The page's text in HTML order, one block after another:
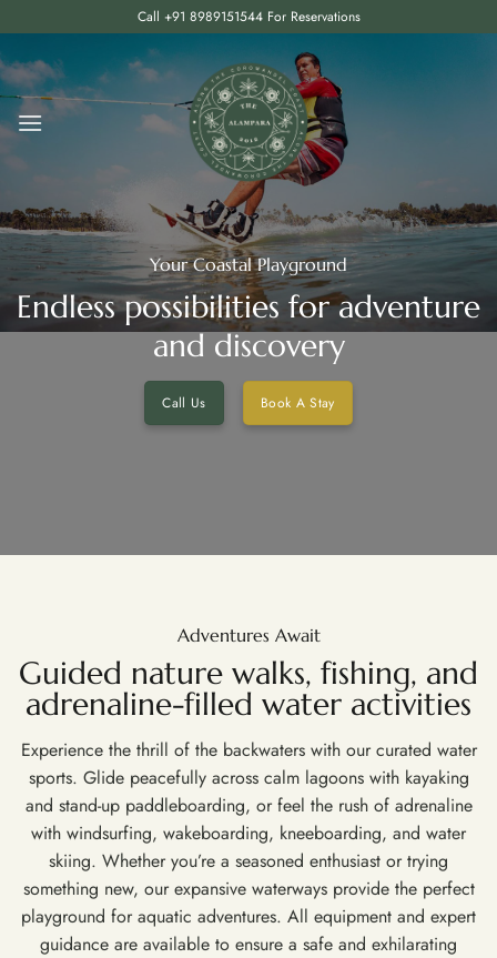
to
content
Call +91 8989151544 For Reservations
Your Coastal Playground
Endless possibilities for adventure
and discovery
Call Us Book A Stay
Adventures Await
Guided nature walks, fishing, and
adrenaline-filled water activities
Experience the thrill of the backwaters with our curated water
sports. Glide peacefully across calm lagoons with kayaking
and stand-up paddleboarding, or feel the rush of adrenaline
with windsurfing, wakeboarding, kneeboarding, and water
skiing. Whether you’re a seasoned enthusiast or trying
something new, our expansive waterways provide the perfect
playground for aquatic adventures. All equipment and expert
guidance are available to ensure a safe and exhilarating